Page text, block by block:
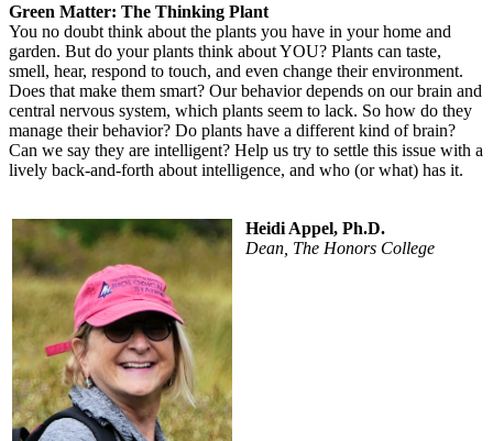
Green Matter: The Thinking Plant
You no doubt think about the plants you have in your home and
garden. But do your plants think about YOU? Plants can taste,
smell, hear, respond to touch, and even change their environment.
Does that make them smart? Our behavior depends on our brain and
central nervous system, which plants seem to lack. So how do they
manage their behavior? Do plants have a different kind of brain?
Can we say they are intelligent? Help us try to settle this issue with a
lively back-and-forth about intelligence, and who (or what) has it.
Heidi Appel, Ph.D.
Dean, The Honors College